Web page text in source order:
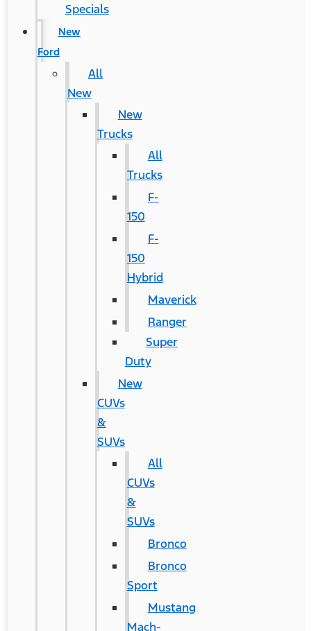
Specials
New
Ford
All
New
New
Trucks
All
Trucks
F-
150
F-
150
Hybrid
Maverick
Ranger
Super
Duty
New
CUVs
&
SUVs
All
CUVs
&
SUVs
Bronco
Bronco
Sport
Mustang
Mach-